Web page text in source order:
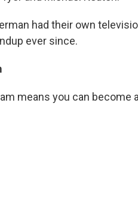
had their own
ever since.
means you can become